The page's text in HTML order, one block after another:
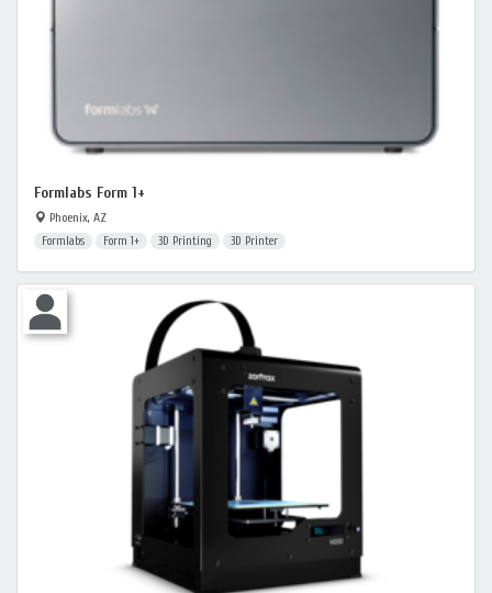
Formlabs Form 1+
Phoenix, AZ
Formlabs Form 1+ 3D Printing 3D Printer